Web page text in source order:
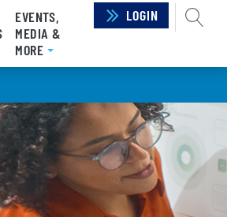
EVENTS,
MEDIA &
MORE
LOGIN